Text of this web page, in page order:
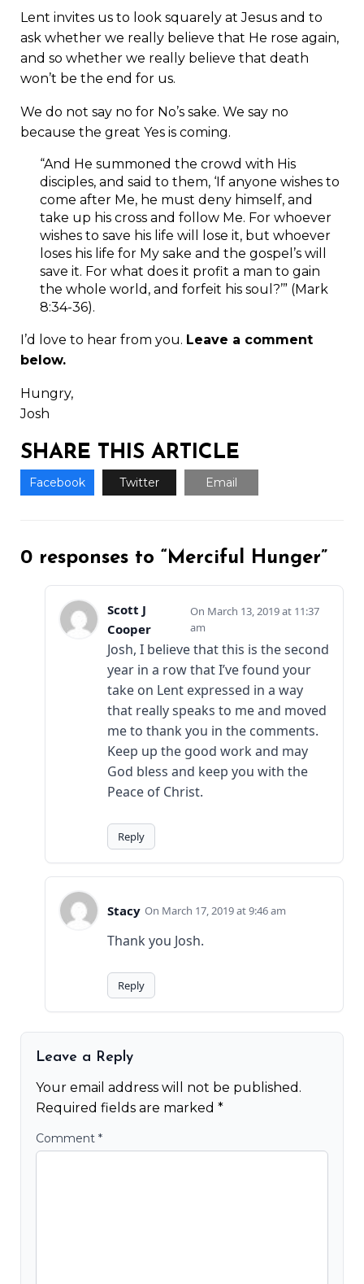
Lent invites us to look squarely at Jesus and to
ask whether we really believe that He rose again,
and so whether we really believe that death
won’t be the end for us.
We do not say no for No’s sake. We say no
because the great Yes is coming.
“And He summoned the crowd with His
disciples, and said to them, ‘If anyone wishes to
come after Me, he must deny himself, and
take up his cross and follow Me. For whoever
wishes to save his life will lose it, but whoever
loses his life for My sake and the gospel’s will
save it. For what does it profit a man to gain
the whole world, and forfeit his soul?’” (Mark
8:34-36).
I’d love to hear from you. Leave a comment
below.
Hungry,
Josh
SHARE THIS ARTICLE
Facebook Twitter Email
0 responses to “Merciful Hunger”
Scott J
Cooper
March 13, 2019 at 11:37
am
Josh, I believe that this is the second
year in a row that I’ve found your
take on Lent expressed in a way
that really speaks to me and moved
me to thank you in the comments.
Keep up the good work and may
God bless and keep you with the
Peace of Christ.
Reply
Stacy March 17, 2019 at 9:46 am
Thank you Josh.
Reply
Leave a Reply
Your email address will not be published.
Required fields are marked *
Comment *